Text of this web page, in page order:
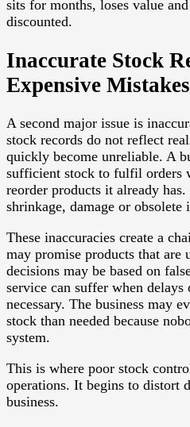
sits for months, loses value
discounted.
Inaccurate Stock
Expensive Mistakes
A second major issue is
stock records do not reflect
quickly become unreliable. A
sufficient stock to fulfil orders
reorder products it already
shrinkage, damage or
These inaccuracies create a
may promise products that are
decisions may be based on
service can suffer when delays
necessary. The business may
stock than needed because
system.
This is where poor stock
operations. It begins to distort
business.